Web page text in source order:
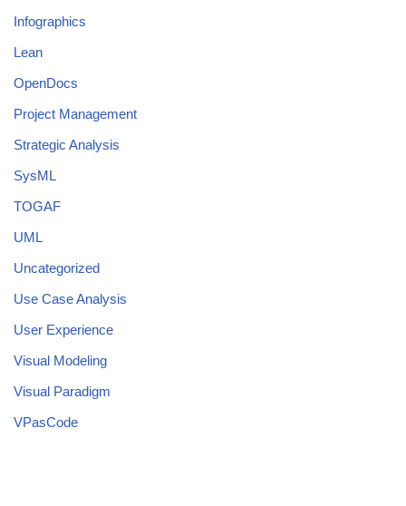
Infographics
Lean
OpenDocs
Project Management
Strategic Analysis
SysML
TOGAF
UML
Uncategorized
Use Case Analysis
User Experience
Visual Modeling
Visual Paradigm
VPasCode